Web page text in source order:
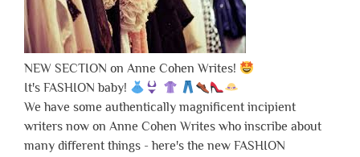
NEW SECTION on Anne Cohen Writes!
It's FASHION baby!
We have some authentically magnificent incipient
writers now on Anne Cohen Writes who inscribe about
many different things - here's the new FASHION